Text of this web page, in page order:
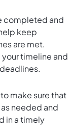
completed and
keep
are met.
your timeline and
make sure that
needed and
in a timely